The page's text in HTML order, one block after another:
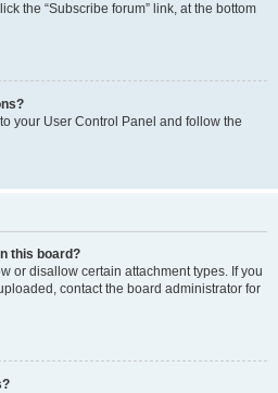
the “Subscribe forum” link, at the bottom
your User Control Panel and follow the
this board?
or disallow certain attachment types. If you
contact the board administrator for